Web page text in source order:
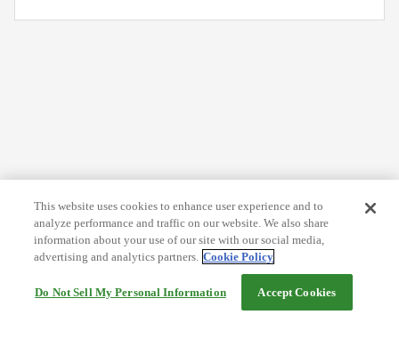
This website uses cookies to enhance user experience and to
analyze performance and traffic on our website. We also share
information about your use of our site with our social media,
advertising and analytics partners. Cookie Policy
Do Not Sell My Personal Information Accept Cookies